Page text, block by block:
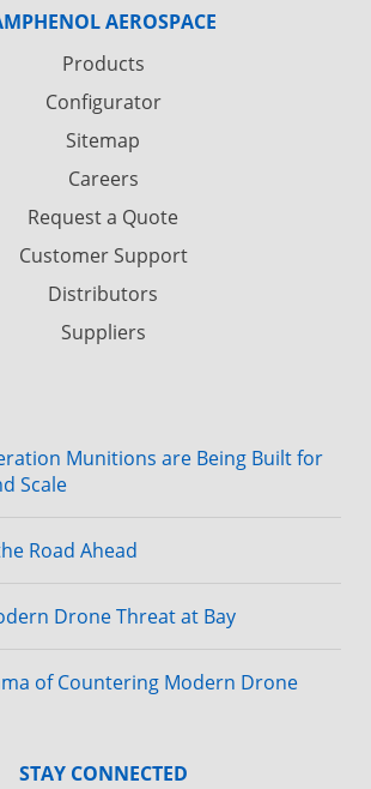
AEROSPACE
Products
Configurator
Sitemap
Careers
Request a Quote
Customer Support
Distributors
Suppliers
Munitions are Being Built for
Scale
Road Ahead
Drone Threat at Bay
of Countering Modern Drone
STAY CONNECTED